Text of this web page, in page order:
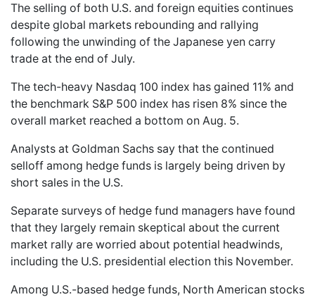
The selling of both U.S. and foreign equities continues
despite global markets rebounding and rallying
following the unwinding of the Japanese yen carry
trade at the end of July.
The tech-heavy Nasdaq 100 index has gained 11% and
the benchmark S&P 500 index has risen 8% since the
overall market reached a bottom on Aug. 5.
Analysts at Goldman Sachs say that the continued
selloff among hedge funds is largely being driven by
short sales in the U.S.
Separate surveys of hedge fund managers have found
that they largely remain skeptical about the current
market rally are worried about potential headwinds,
including the U.S. presidential election this November.
Among U.S.-based hedge funds, North American stocks